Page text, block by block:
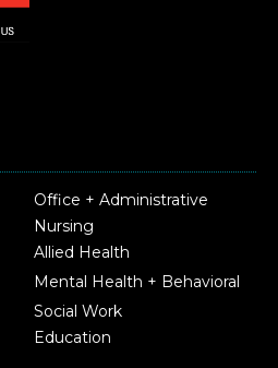
Office + Administrative
Nursing
Allied Health
Mental Health + Behavioral
Social Work
Education